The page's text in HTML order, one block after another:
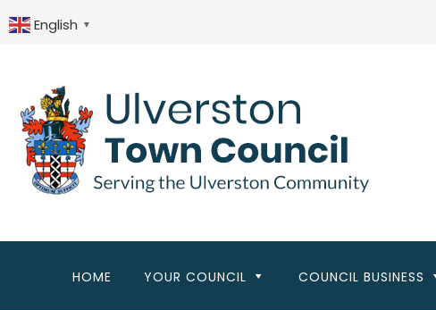
to
mainEnglish ▼
HOME YOUR COUNCIL COUNCIL BUSINESS